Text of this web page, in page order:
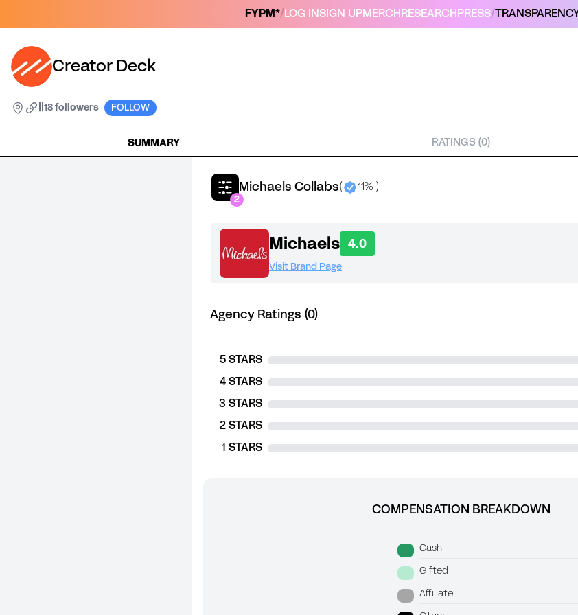
FYPM*/ LOG IN SIGN UPMERCH RESEARCH PRESS/
Creator Deck
18 followers FOLLOW
SUMMARY RATINGS (0)
Michaels Collabs( 11% )
2
Michaels 4.0
Visit Brand Page
Agency Ratings (0)
5 STARS
4 STARS
3 STARS
2 STARS
1 STARS
COMPENSATION BREAKDOWN
Cash
Gifted
Affiliate